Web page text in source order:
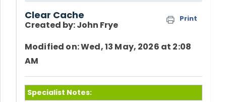
Clear Cache Print
Created by: John Frye
Modified on: Wed, 13 May, 2026 at 2:08
AM
Specialist Notes: